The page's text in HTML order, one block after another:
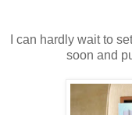
I can hardly wait to
soon and